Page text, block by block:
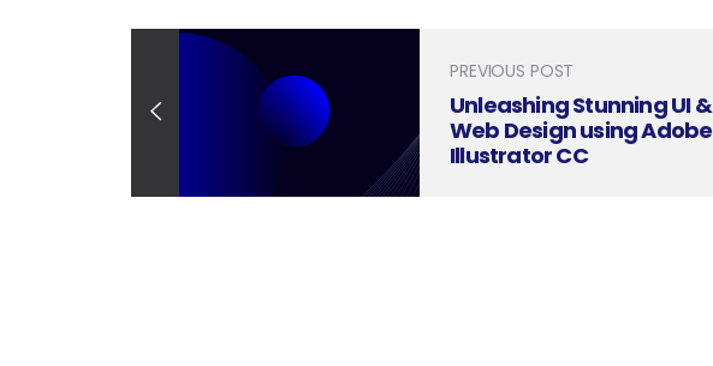
PREVIOUS POST
Unleashing Stunning UI &
Web Design using Adobe
Illustrator CC